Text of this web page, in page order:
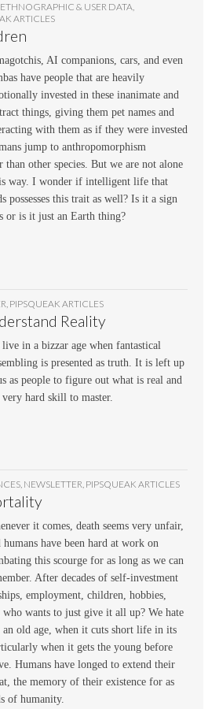
ETHNOGRAPHIC & USER DATA,
ARTICLES
AI companions, cars, and even
have people that are heavily
invested in these inanimate and
things, giving them pet names and
with them as if they were invested
jump to anthropomorphism
than other species. But we are not alone
way. I wonder if intelligent life that
possesses this trait as well? Is it a sign
or is it just an Earth thing?
PIPSQUEAK ARTICLES
Reality
live in a bizzar age when fantastical
is presented as truth. It is left up
as people to figure out what is real and
hard skill to master.
, NEWSLETTER, PIPSQUEAK ARTICLES
it comes, death seems very unfair,
humans have been hard at work on
this scourge for as long as we can
After decades of self-investment
employment, children, hobbies,
who wants to just give it all up? We hate
an old age, when it cuts short life in its
when it gets the young before
Humans have longed to extend their
the memory of their existence for as
of humanity.